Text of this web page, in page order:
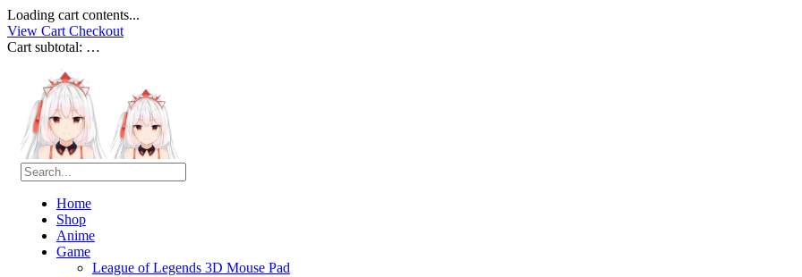
Loading cart contents...
View Cart Checkout
Cart subtotal: …
Home
Shop
Anime
Game
League of Legends 3D Mouse Pad